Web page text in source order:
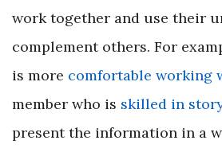
work together and use their
complement others. For
is more comfortable working
member who is skilled in
present the information in a